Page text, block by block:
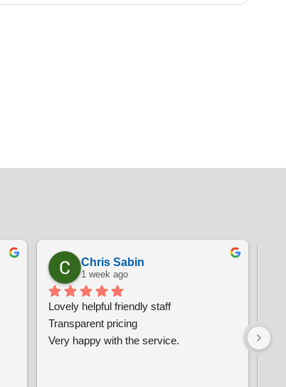
Chris Sabin
1 week ago
Lovely helpful friendly staff
Transparent pricing
Very happy with the service.